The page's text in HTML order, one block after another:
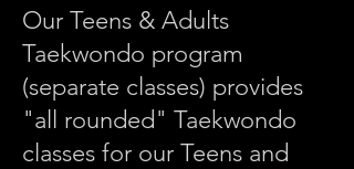
Our Teens & Adults
Taekwondo program
(separate classes) provides
"all rounded" Taekwondo
classes for our Teens and